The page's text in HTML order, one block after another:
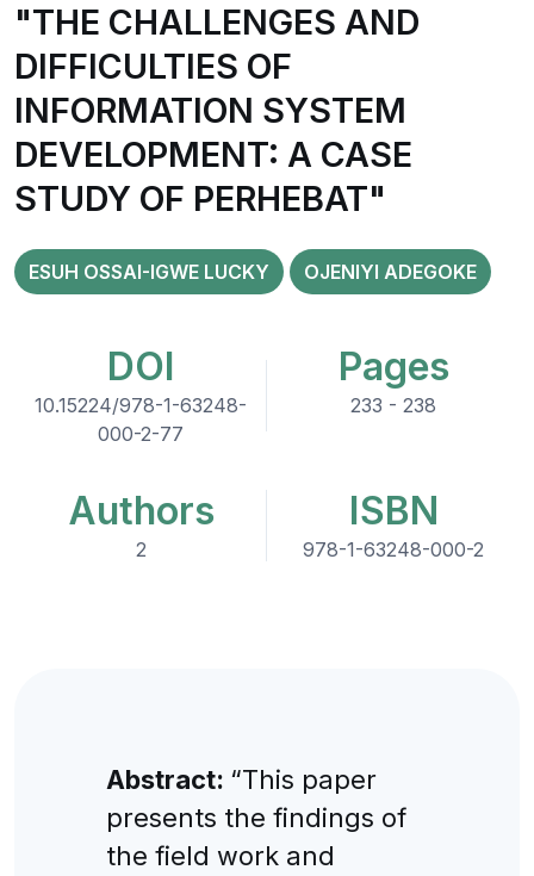
"THE CHALLENGES AND
DIFFICULTIES OF
INFORMATION SYSTEM
DEVELOPMENT: A CASE
STUDY OF PERHEBAT"
ESUH OSSAI-IGWE LUCKY OJENIYI ADEGOKE
DOI
10.15224/978-1-63248-
000-2-77
Pages
233 - 238
Authors
2
ISBN
978-1-63248-000-2
Abstract: “This paper
presents the findings of
the field work and